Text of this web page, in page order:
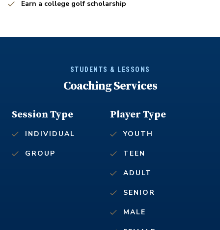
Earn a college golf scholarship
STUDENTS & LESSONS
Coaching Services
Player Type
YOUTH
TEEN
ADULT
SENIOR
MALE
Session Type
INDIVIDUAL
GROUP